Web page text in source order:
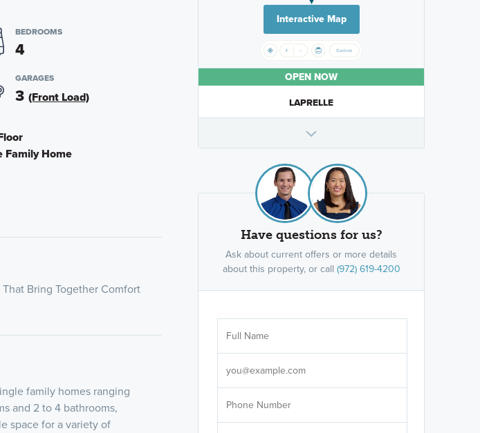
BEDROOMS
4
GARAGES
3 (Front Load)
Family Home
Bring Together Comfort
family homes ranging
and 2 to 4 bathrooms,
space for a variety of
Interactive Map
OPEN NOW
LAPRELLE
Have questions for us?
Ask about current offers or more details
about this property, or call (972) 619-4200